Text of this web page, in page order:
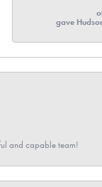
gave
and capable team!